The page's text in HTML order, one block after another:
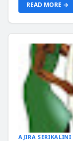
READ MORE →
AJIRA SERIKALINI